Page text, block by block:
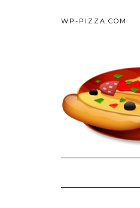
WP-PIZZA.COM